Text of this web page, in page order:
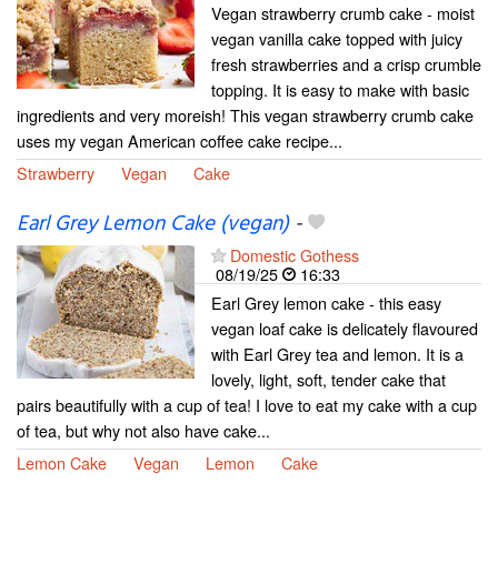
Vegan strawberry crumb cake - moist
vegan vanilla cake topped with juicy
fresh strawberries and a crisp crumble
topping. It is easy to make with basic
ingredients and very moreish! This vegan strawberry crumb cake
uses my vegan American coffee cake recipe...
Strawberry
Vegan Cake
Earl Grey Lemon Cake (vegan)-
Domestic Gothess
08/19/25
16:33
Earl Grey lemon cake - this easy
vegan loaf cake is delicately flavoured
with Earl Grey tea and lemon. It is a
lovely, light, soft, tender cake that
pairs beautifully with a cup of tea! I love to eat my cake with a cup
of tea, but why not also have cake...
Lemon Cake
Vegan Lemon Cake